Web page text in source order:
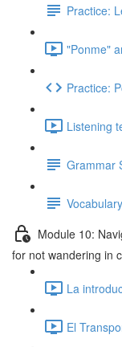
Practice:
"Ponme"
Practice:
Listening
Grammar
Vocabulary
Module 10:
for not wandering in
La
El